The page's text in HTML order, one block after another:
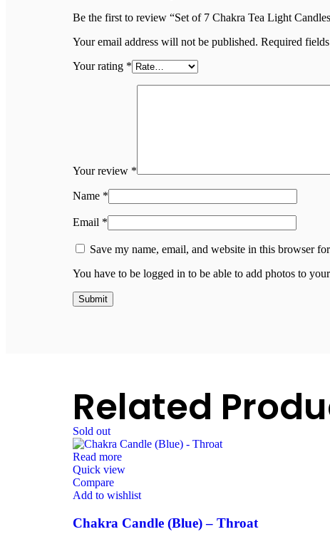
Be the first to review “Set of 7 Chakra Tea Light
Your email address will not be published. Required
Your rating *
Your review *
Name *
Email *
Save my name, email, and website in this browser
You have to be logged in to be able to add photos to
Related
Sold out
Read more
Quick view
Compare
Add to wishlist
Chakra Candle (Blue) – Throat